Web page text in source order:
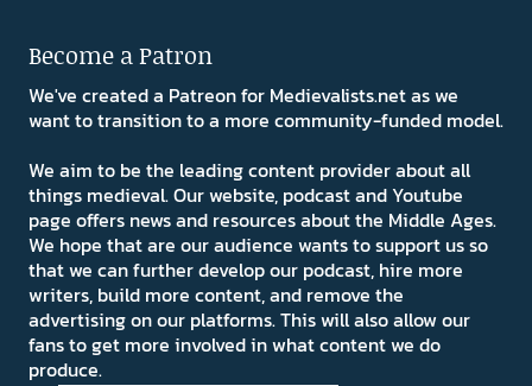
Become a Patron
We've created a Patreon for Medievalists.net as we
want to transition to a more community-funded model.
We aim to be the leading content provider about all
things medieval. Our website, podcast and Youtube
page offers news and resources about the Middle Ages.
We hope that are our audience wants to support us so
that we can further develop our podcast, hire more
writers, build more content, and remove the
advertising on our platforms. This will also allow our
fans to get more involved in what content we do
produce.